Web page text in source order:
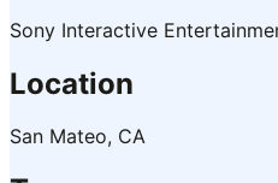
Sony Interactive
Location
San Mateo, CA